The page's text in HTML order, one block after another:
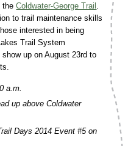
theColdwater-George Trail .
to trail maintenance skills
interested in being
Trail System
up on August 23rd to
a.m.
up above Coldwater
Days 2014 Event #5 on